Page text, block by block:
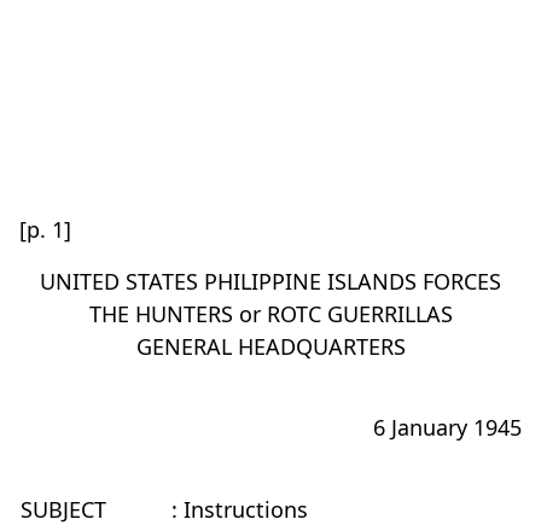
[p. 1]
UNITED STATES PHILIPPINE ISLANDS FORCES
THE HUNTERS or ROTC GUERRILLAS
GENERAL HEADQUARTERS
6 January 1945
SUBJECT
: Instructions